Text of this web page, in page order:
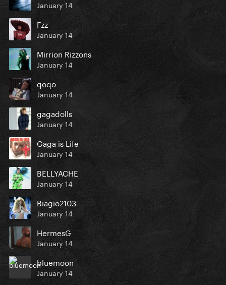
January 14
Fzz
January 14
Mirrion Rizzons
January 14
qoqo
January 14
gagadolls
January 14
Gaga is Life
January 14
BELLYACHE
January 14
Biagio2103
January 14
HermesG
January 14
bluemoon
January 14